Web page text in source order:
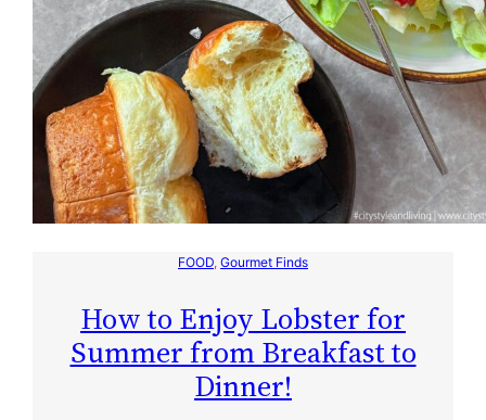
FOOD, Gourmet Finds
How to Enjoy Lobster for
Summer from Breakfast to
Dinner!